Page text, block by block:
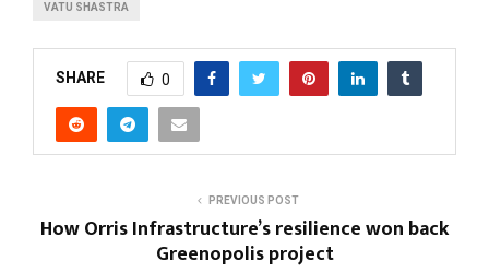
VATU SHASTRA
SHARE 0
PREVIOUS POST
How Orris Infrastructure’s resilience won back
Greenopolis project